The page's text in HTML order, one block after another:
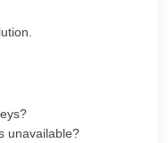
unavailable?